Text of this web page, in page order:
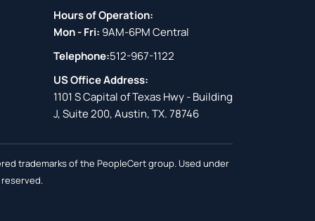
Hours of Operation:
Mon - Fri: 9AM-6PM Central
Telephone:512-967-1122
US Office Address:
1101 S Capital of Texas Hwy - Building
J, Suite 200, Austin, TX. 78746
trademarks of the PeopleCert group. Used under